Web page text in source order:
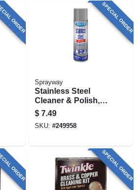
ORDER SPECIAL ORDER
Sprayway
Stainless Steel
Cleaner & Polish,
Water Based, 15 Oz.
$ 7.49
SKU: #249958
ORDER SPECIAL ORDER